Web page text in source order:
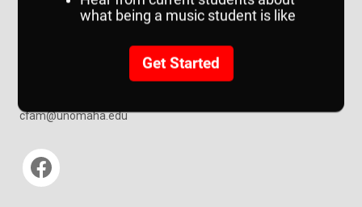
314 Weber Fine Arts Building
map
cfam@unomaha.edu
Social media